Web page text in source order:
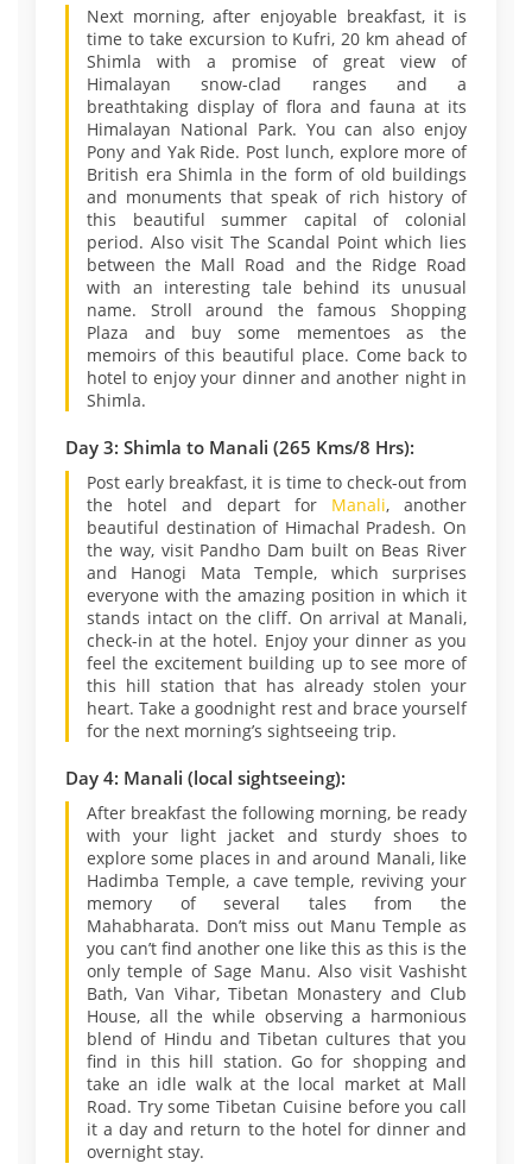
Next morning, after enjoyable breakfast, it is
time to take excursion to Kufri, 20 km ahead of
Shimla with a promise of great view of
Himalayan snow-clad ranges and a
breathtaking display of flora and fauna at its
Himalayan National Park. You can also enjoy
Pony and Yak Ride. Post lunch, explore more of
British era Shimla in the form of old buildings
and monuments that speak of rich history of
this beautiful summer capital of colonial
period. Also visit The Scandal Point which lies
between the Mall Road and the Ridge Road
with an interesting tale behind its unusual
name. Stroll around the famous Shopping
Plaza and buy some mementoes as the
memoirs of this beautiful place. Come back to
hotel to enjoy your dinner and another night in
Shimla.
Day 3: Shimla to Manali (265 Kms/8 Hrs):
Post early breakfast, it is time to check-out from
the hotel and depart for Manali, another
beautiful destination of Himachal Pradesh. On
the way, visit Pandho Dam built on Beas River
and Hanogi Mata Temple, which surprises
everyone with the amazing position in which it
stands intact on the cliff. On arrival at Manali,
check-in at the hotel. Enjoy your dinner as you
feel the excitement building up to see more of
this hill station that has already stolen your
heart. Take a goodnight rest and brace yourself
for the next morning’s sightseeing trip.
Day 4: Manali (local sightseeing):
After breakfast the following morning, be ready
with your light jacket and sturdy shoes to
explore some places in and around Manali, like
Hadimba Temple, a cave temple, reviving your
memory of several tales from the
Mahabharata. Don’t miss out Manu Temple as
you can’t find another one like this as this is the
only temple of Sage Manu. Also visit Vashisht
Bath, Van Vihar, Tibetan Monastery and Club
House, all the while observing a harmonious
blend of Hindu and Tibetan cultures that you
find in this hill station. Go for shopping and
take an idle walk at the local market at Mall
Road. Try some Tibetan Cuisine before you call
it a day and return to the hotel for dinner and
overnight stay.